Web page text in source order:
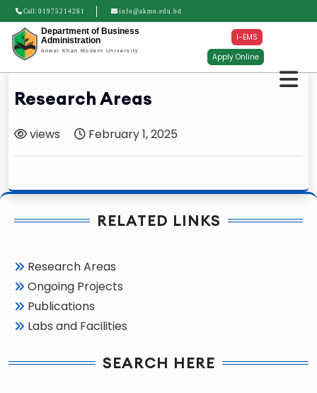
Call: 01975214261 info@akmu.edu.bd
Department of Business
Administration
Anwer Khan Modern University
I-EMS
Apply Online
Research Areas
views February 1, 2025
RELATED LINKS
Research Areas
Ongoing Projects
Publications
Labs and Facilities
SEARCH HERE